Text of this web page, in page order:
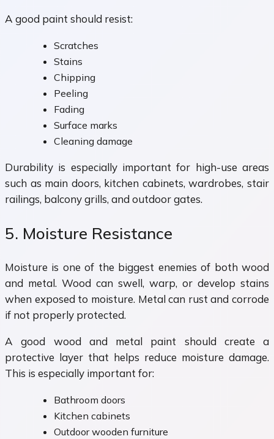
A good paint should resist:
Scratches
Stains
Chipping
Peeling
Fading
Surface marks
Cleaning damage
Durability is especially important for high-use areas
such as main doors, kitchen cabinets, wardrobes, stair
railings, balcony grills, and outdoor gates.
5. Moisture Resistance
Moisture is one of the biggest enemies of both wood
and metal. Wood can swell, warp, or develop stains
when exposed to moisture. Metal can rust and corrode
if not properly protected.
A good wood and metal paint should create a
protective layer that helps reduce moisture damage.
This is especially important for:
Bathroom doors
Kitchen cabinets
Outdoor wooden furniture